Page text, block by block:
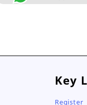
Key
Register